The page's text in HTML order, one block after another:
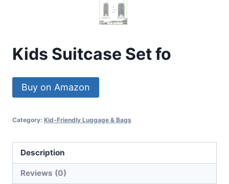
Kids Suitcase Set fo
Buy on Amazon
Category: Kid-Friendly Luggage & Bags
Description
Reviews (0)